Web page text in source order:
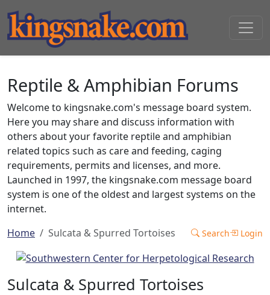
Reptile & Amphibian Forums
Welcome to kingsnake.com's message board system.
Here you may share and discuss information with
others about your favorite reptile and amphibian
related topics such as care and feeding, caging
requirements, permits and licenses, and more.
Launched in 1997, the kingsnake.com message board
system is one of the oldest and largest systems on the
internet.
Home
Sulcata & Spurred Tortoises Search Login
Sulcata & Spurred Tortoises